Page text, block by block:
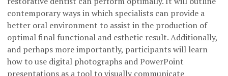
contemporary ways in which specialists can provide a
better oral environment to assist in the production of
optimal final functional and esthetic result. Additionally,
and perhaps more importantly, participants will learn
how to use digital photographs and PowerPoint
presentations as a tool to visually communicate